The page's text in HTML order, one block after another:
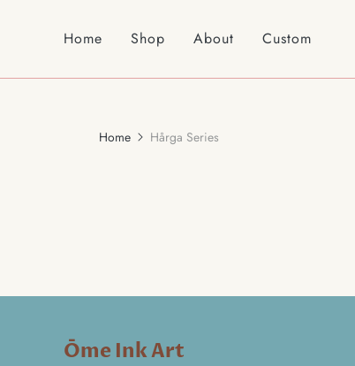
Home Shop About Custom
Home Hårga Series
Ōme Ink Art